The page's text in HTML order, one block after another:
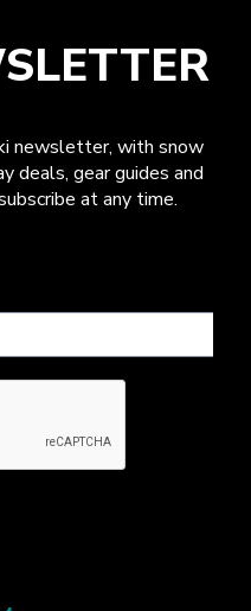
newsletter, with snow
deals, gear guides and
at any time.